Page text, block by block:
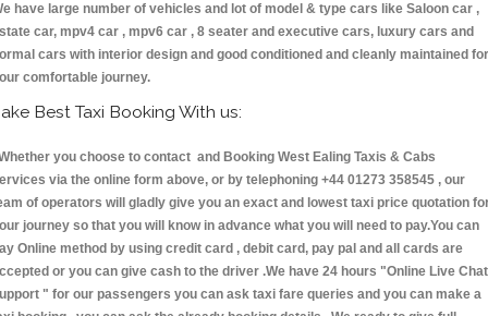
have large number of vehicles and lot of model & type cars like Saloon car ,
car, mpv4 car , mpv6 car , 8 seater and executive cars, luxury cars and
cars with interior design and good conditioned and cleanly maintained for
comfortable journey.
Best Taxi Booking With us:
you choose to contact and Booking West Ealing Taxis & Cabs
via the online form above, or by telephoning +44 01273 358545 , our
of operators will gladly give you an exact and lowest taxi price quotation
journey so that you will know in advance what you will need to pay.You can
Online method by using credit card , debit card, pay pal and all cards are
or you can give cash to the driver .We have 24 hours "Online Live Chat
" for our passengers you can ask taxi fare queries and you can make a